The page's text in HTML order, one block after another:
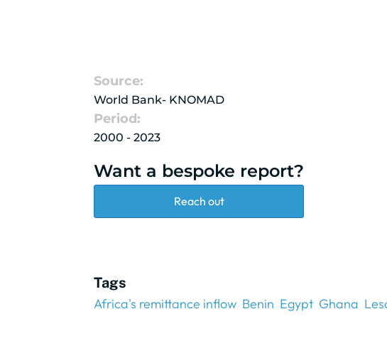
Source:
World Bank- KNOMAD
Period:
2000 - 2023
Want a bespoke report?
Reach out
Tags
Africa's remittance inflow Benin Egypt Ghana